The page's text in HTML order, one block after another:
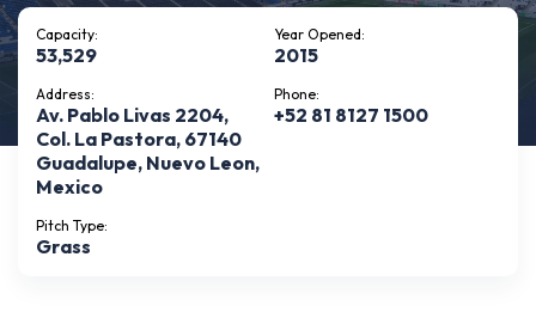
Capacity:
53,529
Year Opened:
2015
Address:
Av. Pablo Livas 2204,
Col. La Pastora, 67140
Guadalupe, Nuevo Leon,
Mexico
Phone:
+52 81 8127 1500
Pitch Type:
Grass